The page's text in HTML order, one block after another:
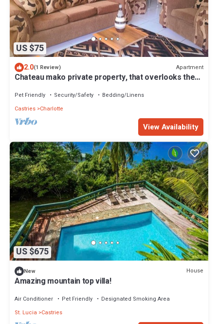
US $75
2.0(1 Review) Apartment
Chateau mako private property, that overlooks the
Pet Friendly Security/Safety
Bedding/Linens
Castries Charlotte
View Availability
US $675
New House
Amazing mountain top villa!
Air Conditioner Pet Friendly
Designated Smoking Area
St. Lucia
Castries